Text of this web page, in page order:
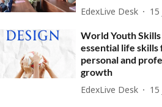
EdexLive Desk 15
World Youth
essential life skills
personal and
growth
EdexLive Desk 15